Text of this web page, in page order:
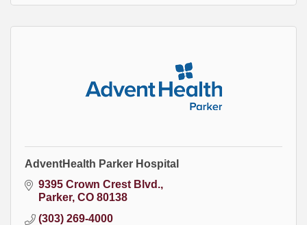
AdventHealth Parker Hospital
9395 Crown Crest Blvd.
Parker CO 80138
(303) 269-4000